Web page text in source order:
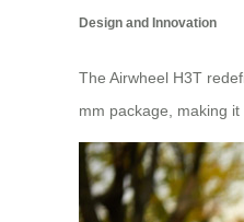
Design and Innovation
The Airwheel H3T
mm package, making